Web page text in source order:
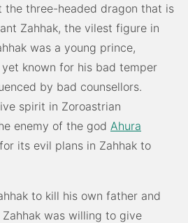
the three-headed dragon that is
Zahhak, the vilest figure in
was a young prince,
known for his bad temper
by bad counsellors.
spirit in Zoroastrian
enemy of the god Ahura
its evil plans in Zahhak to
to kill his own father and
was willing to give